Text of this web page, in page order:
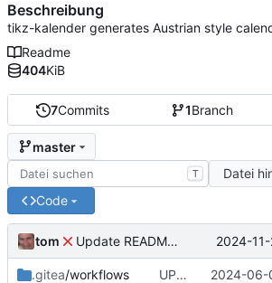
7Commits 1Branch
master
T
Datei
Code
tom Update README-DE.md 2024-
.gitea/workflows UPD readme, runner demo 2024-06-
Beschreibung
tikz-kalender generates Austrian style
Readme
404KiB